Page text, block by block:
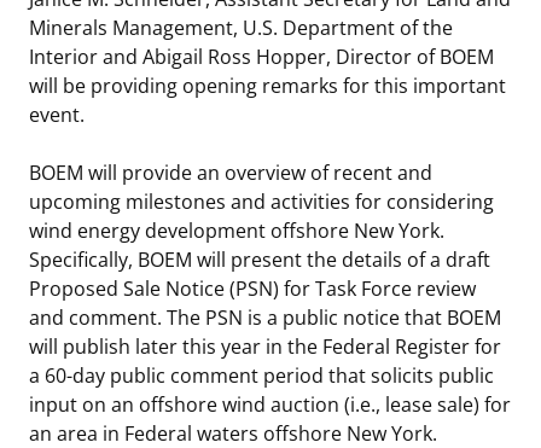
Stakeholders
Budget
Unified Interior Regions
Science Notes
Ocean Science
Lease and Grant Information
Studies
National Environmental Policy Act and Offshore
Renewable Energy
Marine Acoustics
Partners
Quick Links
Current Statistics on Negotiated Agreements
Research & Reports
Environmental Stewardship
Marine Minerals Information (MMIS) Viewer
Partnerships
Offshore Marine Minerals Negotiated Agreements
Minerals Management, U.S. Department of the
Interior and Abigail Ross Hopper, Director of BOEM
will be providing opening remarks for this important
event.
BOEM will provide an overview of recent and
upcoming milestones and activities for considering
wind energy development offshore New York.
Specifically, BOEM will present the details of a draft
Proposed Sale Notice (PSN) for Task Force review
and comment. The PSN is a public notice that BOEM
will publish later this year in the Federal Register for
a 60-day public comment period that solicits public
input on an offshore wind auction (i.e., lease sale) for
an area in Federal waters offshore New York.